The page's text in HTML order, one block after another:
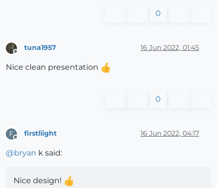
0
tuna1957 16 Jun 2022, 01:45
Nice clean presentation
0
F firstliight 16 Jun 2022, 04:17
@bryan k said:
Nice design!